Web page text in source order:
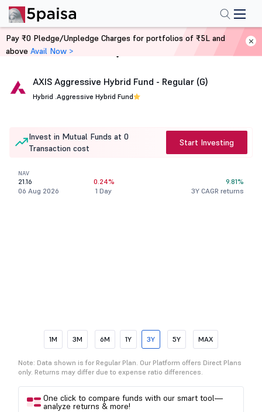
Home Mutual Funds
AXIS Aggressive Hybrid Fund - Regular (G)
Hybrid .Aggressive Hybrid Fund
Invest in Mutual Funds at 0
Transaction cost
Start Investing
NAV
21.16
06 Aug 2026
0.24%
1 Day
9.81%
3Y CAGR returns
1M 3M 6M 1Y 3Y 5Y MAX
Note: Data shown is for Regular Plan. Our Platform offers Direct Plans
only. Returns may differ due to expense ratio differences.
One click to compare funds with our smart tool—
analyze returns & more!
Pay ₹0 Pledge/Unpledge Charges for portfolios of ₹5L and
above Avail Now >